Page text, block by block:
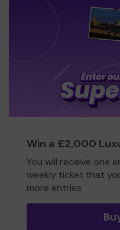
Win a £2,000
You will receive one
weekly ticket that
more entries